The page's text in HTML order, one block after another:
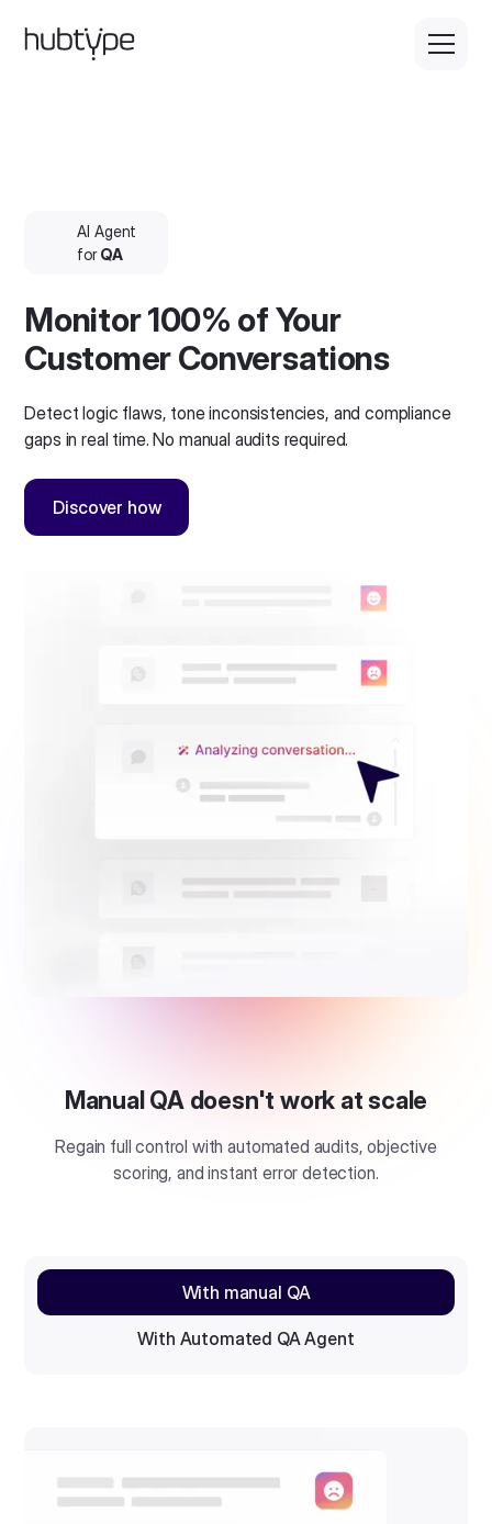
AI Agent
forQA
Monitor 100% of Your
Customer Conversations
Detect logic flaws, tone inconsistencies, and compliance
gaps in real time. No manual audits required.
Discover how
Manual QA doesn't work at scale
Regain full control with automated audits, objective
scoring, and instant error detection.
With manual QA
With Automated QA Agent